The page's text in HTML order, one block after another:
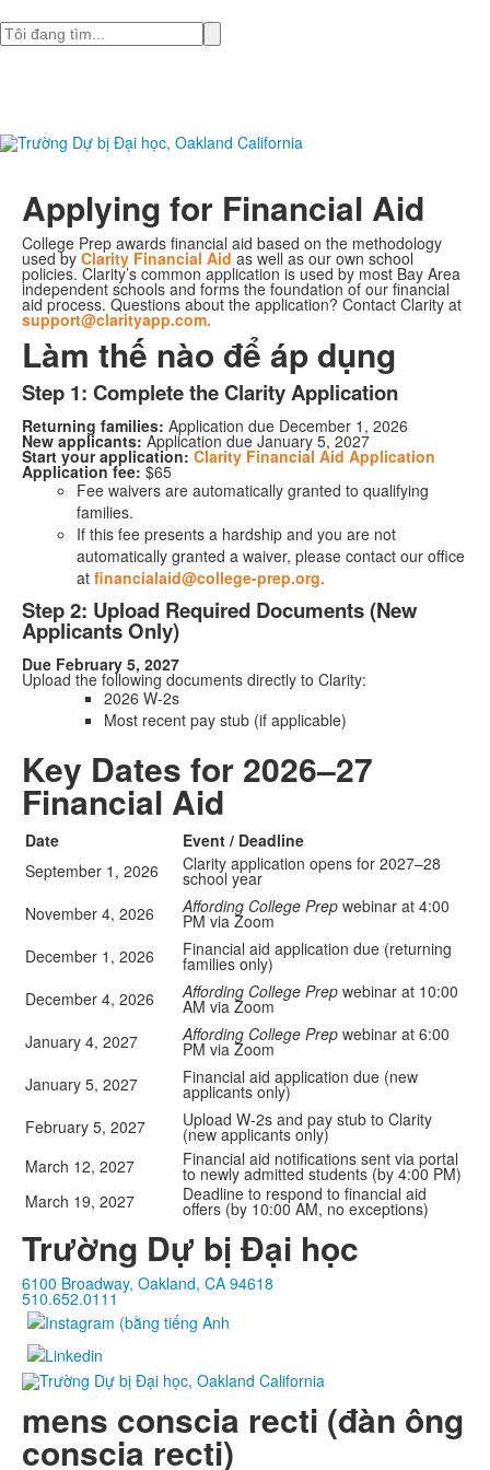
Tìm
Applying for Financial Aid
College Prep awards financial aid based on the methodology
used by Clarity Financial Aid as well as our own school
policies. Clarity’s common application is used by most Bay Area
independent schools and forms the foundation of our financial
aid process. Questions about the application? Contact Clarity at
support@clarityapp.com.
Làm thế nào để áp dụng
Step 1: Complete the Clarity Application
Returning families: Application due December 1, 2026
New applicants: Application due January 5, 2027
Start your application: Clarity Financial Aid Application
Application fee: $65
Fee waivers are automatically granted to qualifying
families.
If this fee presents a hardship and you are not
automatically granted a waiver, please contact our office
at financialaid@college-prep.org.
Step 2: Upload Required Documents (New
Applicants Only)
Due February 5, 2027
Upload the following documents directly to Clarity:
2026 W-2s
Most recent pay stub (if applicable)
Key Dates for 2026–27
Financial Aid
Date
Event / Deadline
September 1, 2026
Clarity application opens for 2027–28
school year
November 4, 2026
Affording College Prep webinar at 4:00
PM via Zoom
December 1, 2026
Financial aid application due (returning
families only)
December 4, 2026
Affording College Prep webinar at 10:00
AM via Zoom
January 4, 2027
Affording College Prep webinar at 6:00
PM via Zoom
January 5, 2027
Financial aid application due (new
applicants only)
February 5, 2027
Upload W-2s and pay stub to Clarity
(new applicants only)
March 12, 2027
Financial aid notifications sent via portal
to newly admitted students (by 4:00 PM)
March 19, 2027
Deadline to respond to financial aid
offers (by 10:00 AM, no exceptions)
Trường Dự bị Đại học
6100 Broadway, Oakland, CA 94618
510.652.0111
mens conscia recti (đàn ông
conscia recti)